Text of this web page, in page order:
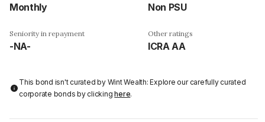
Monthly Non PSU
Seniority in repayment
-NA-
Other ratings
ICRA AA
This bond isn't curated by Wint Wealth: Explore our carefully curated
corporate bonds by clickinghere.